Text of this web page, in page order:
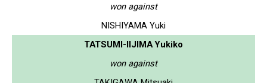
won against
NISHIYAMA Yuki
TATSUMI-IIJIMA Yukiko
won against